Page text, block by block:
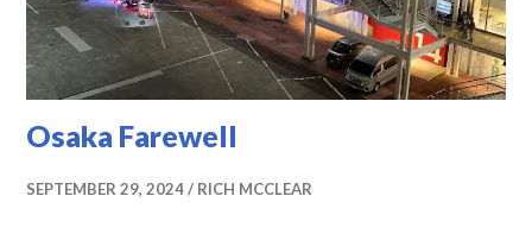
Osaka Farewell
SEPTEMBER 29, 2024 RICH MCCLEAR